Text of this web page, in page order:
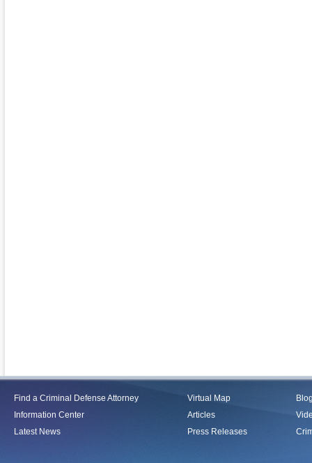
Find a Criminal Defense Attorney
Information Center
Latest News
Virtual Map
Articles
Press Releases